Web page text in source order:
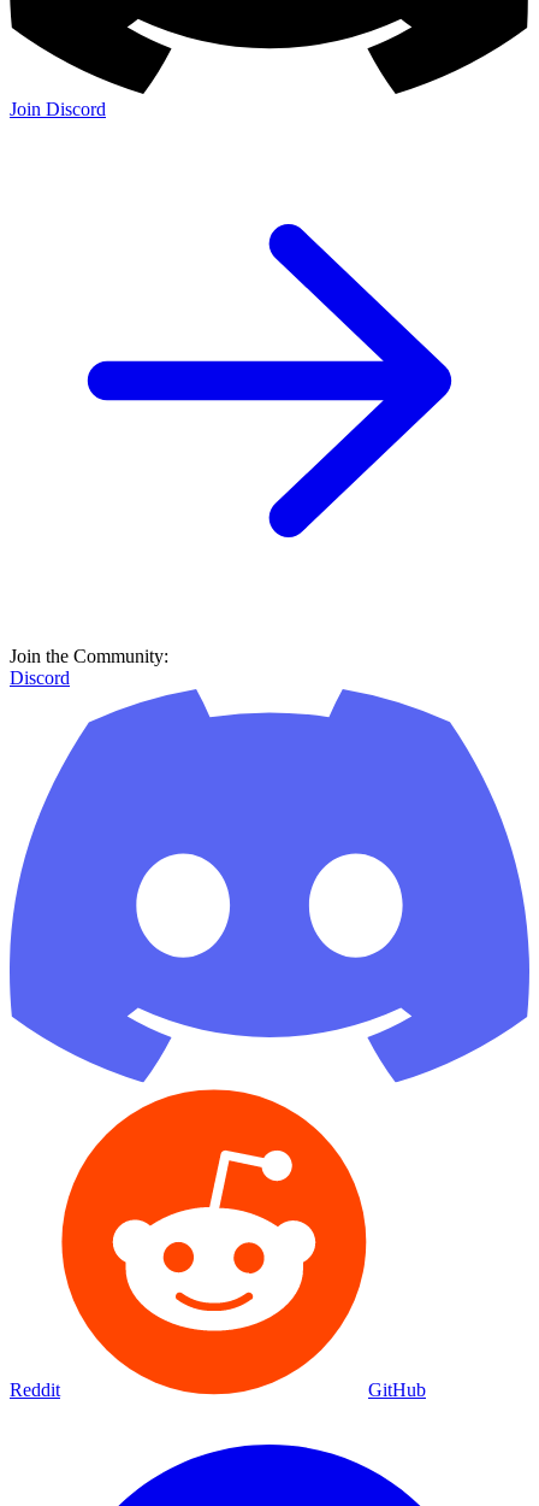
Join Discord
Join the Community:
Discord
Reddit GitHub